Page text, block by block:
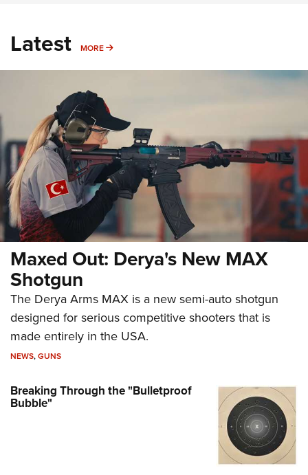
Latest MORE MORE
Maxed Out: Derya's New MAX
Shotgun
The Derya Arms MAX is a new semi-auto shotgun
designed for serious competitive shooters that is
made entirely in the USA.
NEWS,GUNS
Breaking Through the "Bulletproof
Bubble"